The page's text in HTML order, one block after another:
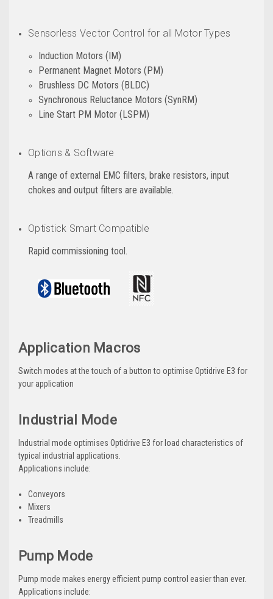
Sensorless Vector Control for all Motor Types
Induction Motors (IM)
Permanent Magnet Motors (PM)
Brushless DC Motors (BLDC)
Synchronous Reluctance Motors (SynRM)
Line Start PM Motor (LSPM)
Options & Software
A range of external EMC filters, brake resistors, input
chokes and output filters are available.
Optistick Smart Compatible
Rapid commissioning tool.
Application Macros
Switch modes at the touch of a button to optimise Optidrive E3 for
your application
Industrial Mode
Industrial mode optimises Optidrive E3 for load characteristics of
typical industrial applications.
Applications include:
Conveyors
Mixers
Treadmills
Pump Mode
Pump mode makes energy efficient pump control easier than ever.
Applications include: